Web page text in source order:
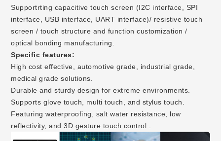
Supportrting capacitive touch screen (I2C interface, SPI
interface, USB interface, UART interface)/ resistive touch
screen / touch structure and function customization /
optical bonding manufacturing.
Specific features:
High cost effective, automotive grade, industrial grade,
medical grade solutions.
Durable and sturdy design for extreme environments.
Supports glove touch, multi touch, and stylus touch.
Featuring waterproofing, salt water resistance, low
reflectivity, and 3D gesture touch control .